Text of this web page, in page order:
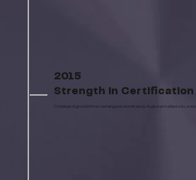
2015
Strength in Certification
Continued growth from serving predominately regional markets to a